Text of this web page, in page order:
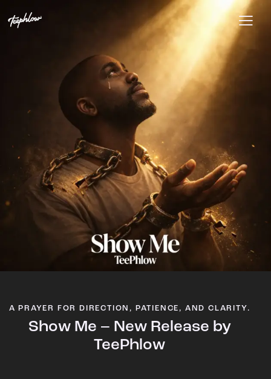
A PRAYER FOR DIRECTION, PATIENCE, AND CLARITY.
Show Me – New Release by
TeePhlow